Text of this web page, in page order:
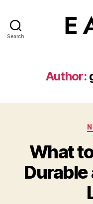
Search
Author:
What
Durable